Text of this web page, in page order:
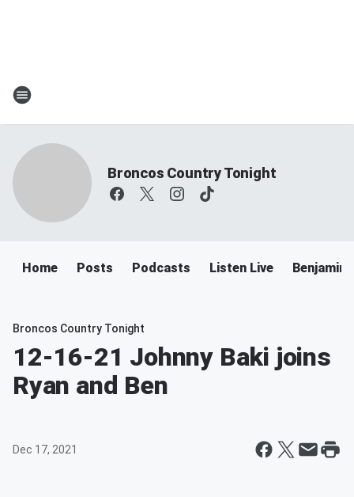
Broncos Country Tonight
Home Posts Podcasts Listen Live Benjamin
Broncos Country Tonight
12-16-21 Johnny Baki joins
Ryan and Ben
Dec 17, 2021